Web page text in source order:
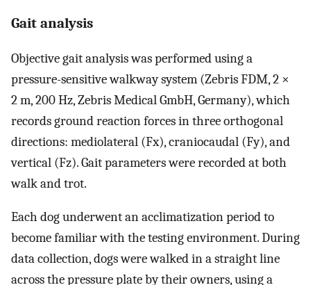
Gait analysis
Objective gait analysis was performed using a
pressure-sensitive walkway system (Zebris FDM, 2 ×
2 m, 200 Hz, Zebris Medical GmbH, Germany), which
records ground reaction forces in three orthogonal
directions: mediolateral (Fx), craniocaudal (Fy), and
vertical (Fz). Gait parameters were recorded at both
walk and trot.
Each dog underwent an acclimatization period to
become familiar with the testing environment. During
data collection, dogs were walked in a straight line
across the pressure plate by their owners, using a